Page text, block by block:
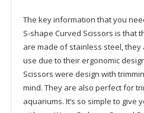
The key information that you
S-shape Curved Scissors is that
are made of stainless steel,
use due to their ergonomic
Scissors were design with
mind. They are also perfect for
aquariums. It’s so simple to give